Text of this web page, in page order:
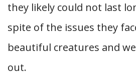
they likely could not last
spite of the issues they
beautiful creatures and
out.